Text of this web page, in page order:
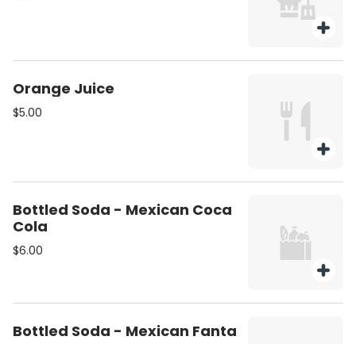
Orange Juice
$5.00
Bottled Soda - Mexican Coca
Cola
$6.00
Bottled Soda - Mexican Fanta